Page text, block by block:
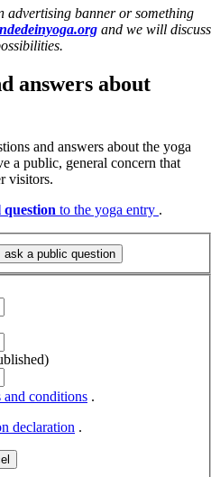
advertising banner or something
and we will discuss
answers about
and answers about the yoga
a public, general concern that
visitors.
to the yoga entry .
ask a public question
and conditions .
declaration .